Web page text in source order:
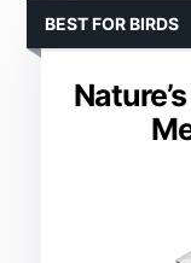
BEST FOR BIRDS